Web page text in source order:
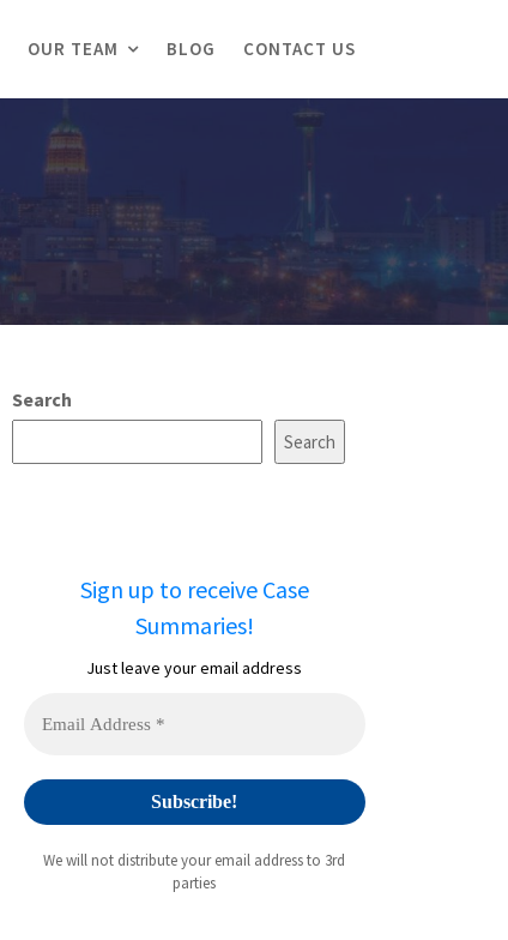
OUR TEAM BLOG CONTACT US
Search
Search
Sign up to receive Case
Summaries!
Just leave your email address
We will not distribute your email address to 3rd
parties